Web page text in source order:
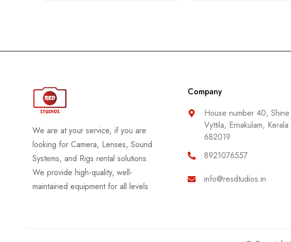
We are at your service, if you are
looking for Camera, Lenses, Sound
Systems, and Rigs rental solutions.
We provide high-quality, well-
maintained equipment for all levels
Company
House number 40,
Vyttila, Ernakulam, Kerala
682019
8921076557
info@resdtudios.in